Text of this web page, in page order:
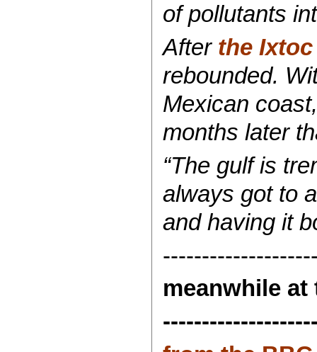
of pollutants
After the
rebounded.
Mexican
months later
“The gulf is
always got to
and having it
meanwhile